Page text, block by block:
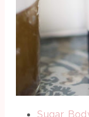
Sugar